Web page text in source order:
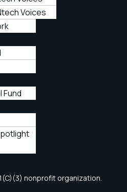
Voices
Fund
nonprofit organization.